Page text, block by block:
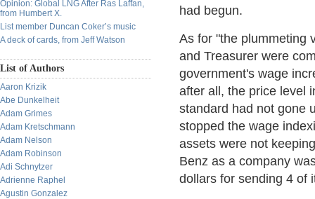
Opinion: Global LNG After Ras Laffan,
from Humbert X.
List member Duncan Coker’s music
A deck of cards, from Jeff Watson
List of Authors
Aaron Krizik
Abe Dunkelheit
Adam Grimes
Adam Kretschmann
Adam Nelson
Adam Robinson
Adi Schnytzer
Adrienne Raphel
Agustin Gonzalez
had begun.
As for "the plummeting
and Treasurer were
government's wage
after all, the price level
standard had not gone
stopped the wage
assets were not
Benz as a company
dollars for sending 4 of